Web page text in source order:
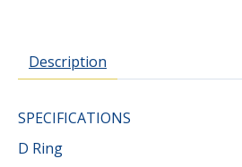
Description
SPECIFICATIONS
D Ring